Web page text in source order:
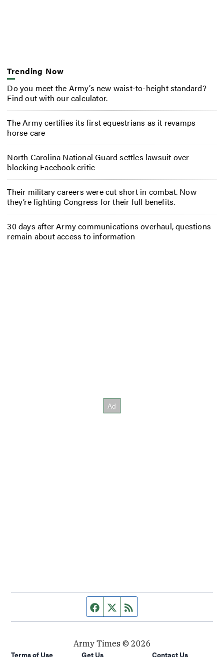
Trending Now
Do you meet the Army’s new waist-to-height standard?
Find out with our calculator.
The Army certifies its first equestrians as it revamps
horse care
North Carolina National Guard settles lawsuit over
blocking Facebook critic
Their military careers were cut short in combat. Now
they’re fighting Congress for their full benefits.
30 days after Army communications overhaul, questions
remain about access to information
Facebook page
Twitter feed
Army Times © 2026
Terms of Use
Get Us Contact Us